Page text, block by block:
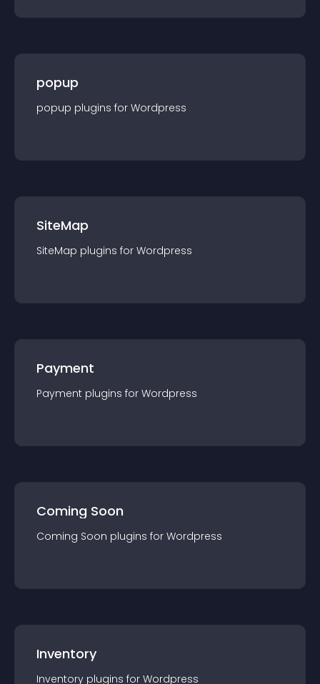
popup
popup plugins for Wordpress
SiteMap
SiteMap plugins for Wordpress
Payment
Payment plugins for Wordpress
Coming Soon
Coming Soon plugins for Wordpress
Inventory
Inventory plugins for Wordpress